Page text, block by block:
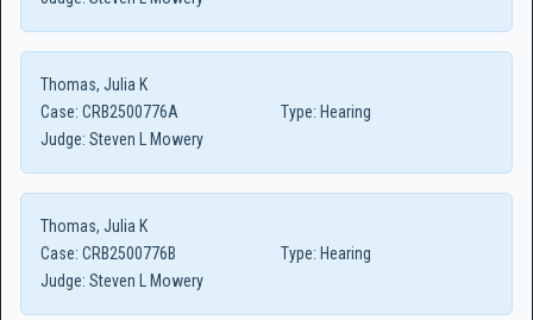
Thomas, Julia K
Case: CRB2500776A Type: Hearing
Judge: Steven L Mowery
Thomas, Julia K
Case: CRB2500776B Type: Hearing
Judge: Steven L Mowery